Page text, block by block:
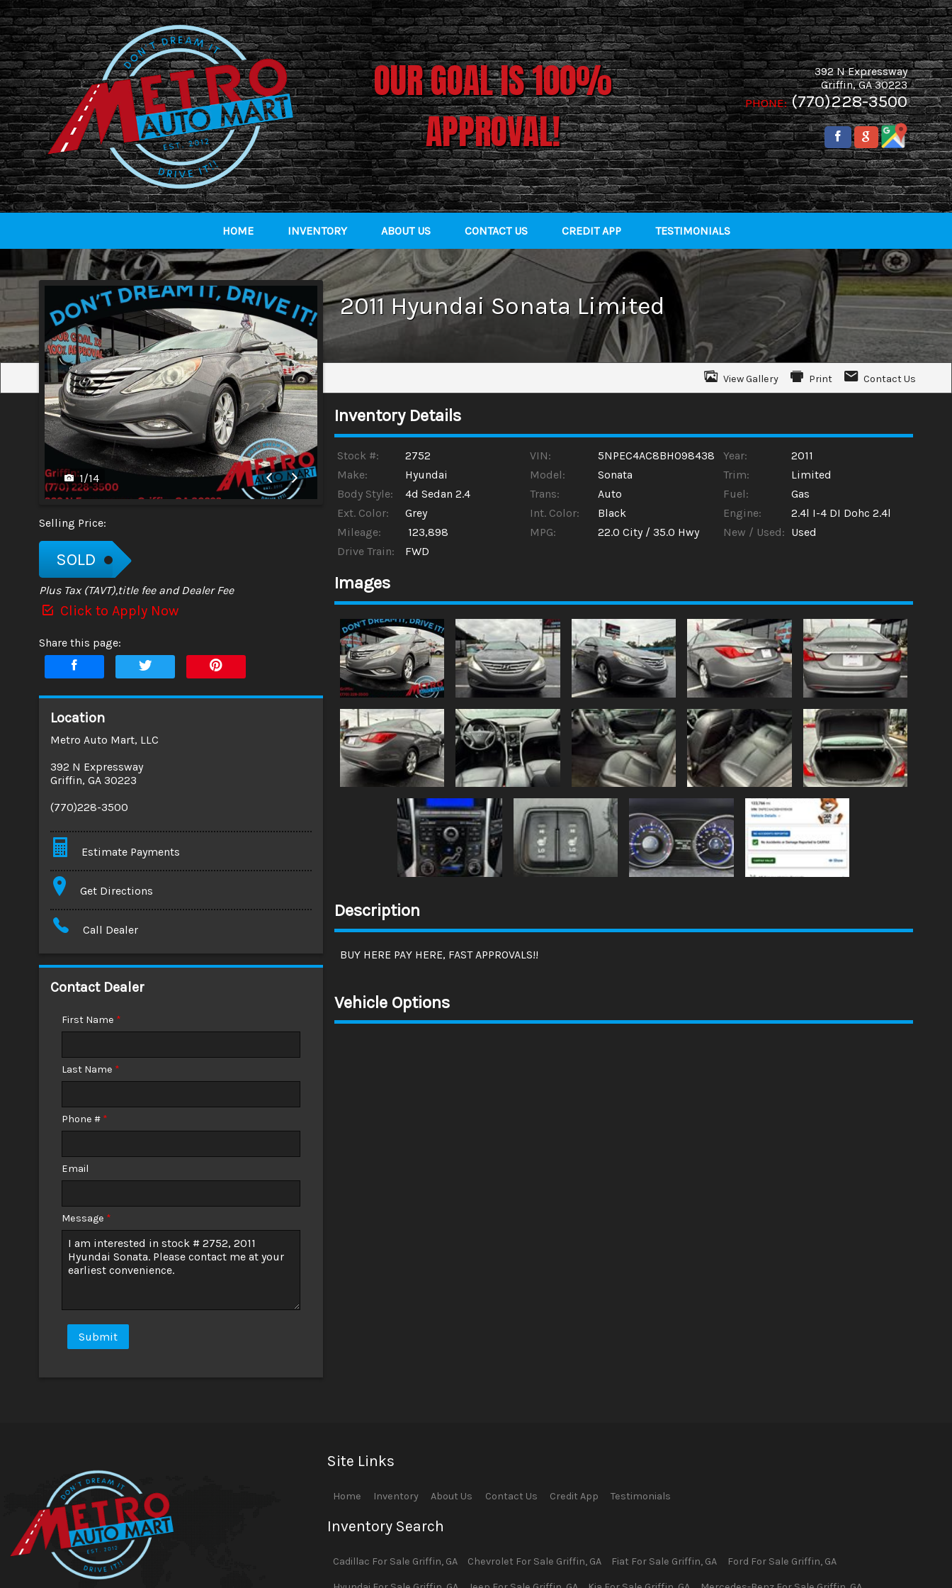
OUR GOAL IS 100%
APPROVAL!
392 N Expressway
Griffin,GA 30223
PHONE: (770)228-3500
HOME INVENTORY ABOUT US CONTACT US CREDIT APP TESTIMONIALS
2011 HyundaiSonata Limited
View Gallery Print Contact Us
1/14
Selling Price:
SOLD
Plus Tax (TAVT),title fee and Dealer Fee
Click to Apply Now
Share this page:
Location
Metro Auto Mart, LLC
392 N Expressway
Griffin, GA 30223
(770)228-3500
Estimate Payments
Terms
Amount Financed
$0.02
Get Directions
Call Dealer
Contact Dealer
First Name *
Last Name *
Phone # *
Email
Message *
Submit
Inventory Details
Stock #: 2752 VIN: 5NPEC4AC8BH098438 Year:
2011
Make:
Hyundai Model: Sonata Trim:
Limited
Body Style:
4d Sedan 2.4 Trans: Auto Fuel:
Gas
Ext. Color:
Grey Int. Color: Black Engine:
2.4l I-4 DI Dohc 2.4l
Mileage:
123,898 MPG: 22.0 City /35.0 Hwy New / Used: Used
Drive Train:
FWD
Images
Description
BUY HERE PAY HERE, FAST APPROVALS!!
Vehicle Options
Site Links
Home Inventory About Us Contact Us Credit App Testimonials
Inventory Search
Cadillac For Sale Griffin, GA Chevrolet For Sale Griffin, GA Fiat For Sale Griffin, GA Ford For Sale Griffin, GA